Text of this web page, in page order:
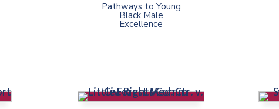
Pathways to Young
Black Male
Excellence